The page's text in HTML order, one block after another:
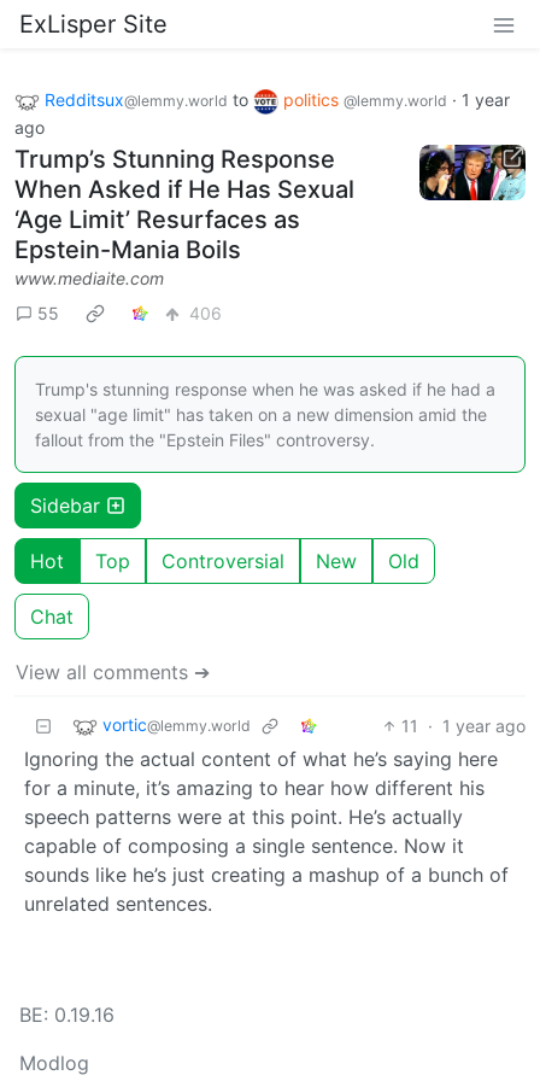
ExLisper Site
Redditsux@lemmy.world to politics @lemmy.world · 1 year
ago
Trump’s Stunning Response
When Asked if He Has Sexual
‘Age Limit’ Resurfaces as
Epstein-Mania Boils
www.mediaite.com
55
406
Trump's stunning response when he was asked if he had a
sexual "age limit" has taken on a new dimension amid the
fallout from the "Epstein Files" controversy.
Sidebar
Hot Top Controversial New Old
Chat
View all comments ➔
vortic@lemmy.world 11 · 1 year ago
Ignoring the actual content of what he’s saying here
for a minute, it’s amazing to hear how different his
speech patterns were at this point. He’s actually
capable of composing a single sentence. Now it
sounds like he’s just creating a mashup of a bunch of
unrelated sentences.
BE: 0.19.16
Modlog